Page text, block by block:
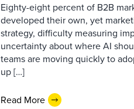
Eighty-eight percent of B2B
developed their own, yet
strategy, difficulty measuring
uncertainty about where AI
teams are moving quickly to
up […]
Read More